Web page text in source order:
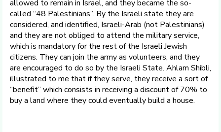
allowed to remain in Israel, and they became the so-
called “48 Palestinians”. By the Israeli state they are
considered, and identified, Israeli-Arab (not Palestinians)
and they are not obliged to attend the military service,
which is mandatory for the rest of the Israeli Jewish
citizens. They can join the army as volunteers, and they
are encouraged to do so by the Israeli State. Ahlam Shibli,
illustrated to me that if they serve, they receive a sort of
“benefit” which consists in receiving a discount of 70% to
buy a land where they could eventually build a house.